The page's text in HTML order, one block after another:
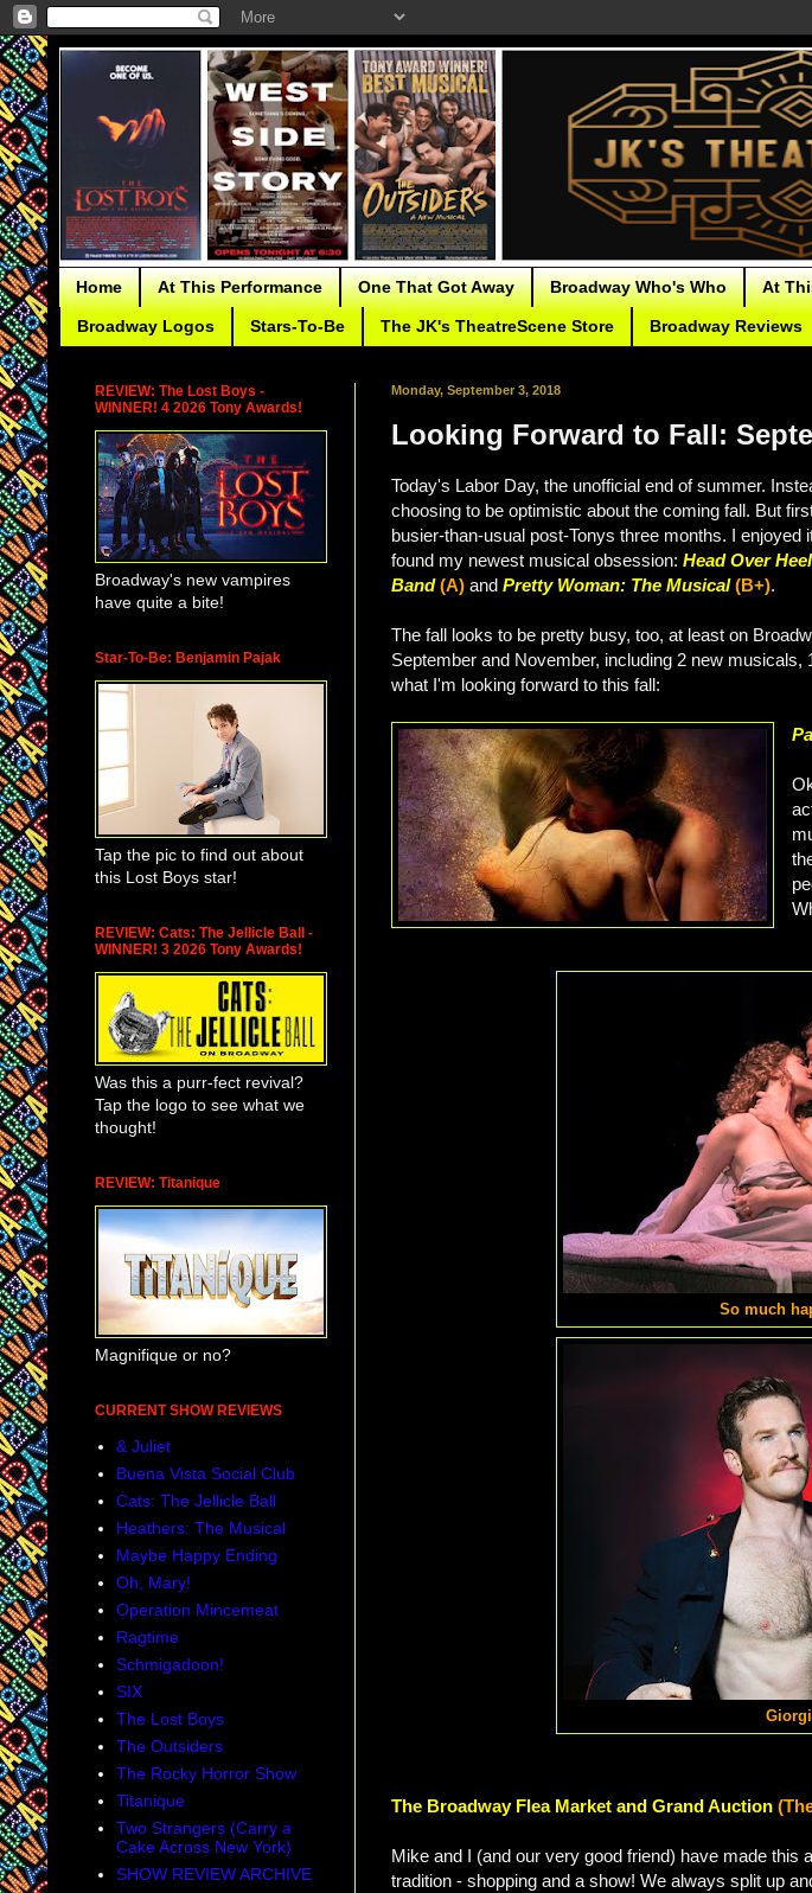
Home At This Performance One That Got Away Broadway Who's Who At
Broadway Logos Stars-To-Be The JK's TheatreScene Store Broadway Reviews
Monday, September 3, 2018
Looking Forward to Fall:
Today's Labor Day, the unofficial end of summer.
choosing to be optimistic about the coming fall. But
busier-than-usual post-Tonys three months. I enjoyed
found my newest musical obsession: Head Over
Band (A) and Pretty Woman: The Musical (B+).
The fall looks to be pretty busy, too, at least on
September and November, including 2 new
what I'm looking forward to this fall:
So much
The Broadway Flea Market and Grand Auction
Mike and I (and our very good friend) have made this
tradition - shopping and a show! We always split up
REVIEW: The Lost Boys -
WINNER! 4 2026 Tony Awards!
Broadway's new vampires
have quite a bite!
Star-To-Be: Benjamin Pajak
Tap the pic to find out about
this Lost Boys star!
REVIEW: Cats: The Jellicle Ball -
WINNER! 3 2026 Tony Awards!
Was this a purr-fect revival?
Tap the logo to see what we
thought!
REVIEW: Titanique
Magnifique or no?
CURRENT SHOW REVIEWS
& Juliet
Buena Vista Social Club
Cats: The Jellicle Ball
Heathers: The Musical
Maybe Happy Ending
Oh, Mary!
Operation Mincemeat
Ragtime
Schmigadoon!
SIX
The Lost Boys
The Outsiders
The Rocky Horror Show
Titanique
Two Strangers (Carry a
Cake Across New York)
SHOW REVIEW ARCHIVE